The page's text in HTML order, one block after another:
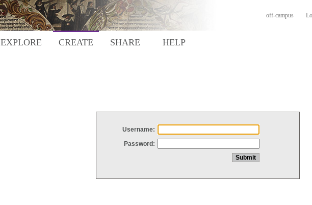
off-campus
EXPLORE CREATE SHARE HELP
Username:
Password: